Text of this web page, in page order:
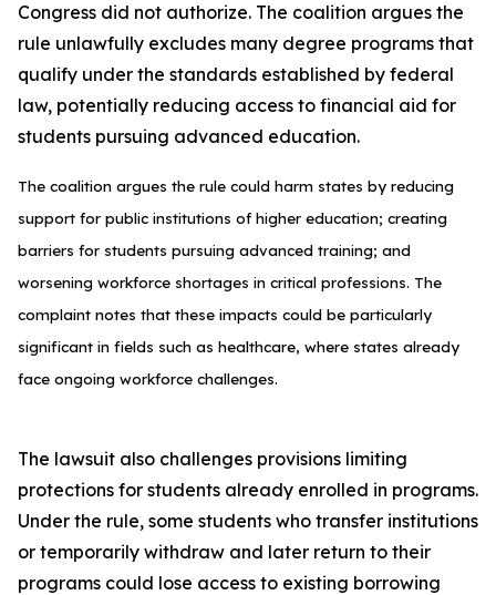
Congress did not authorize. The coalition argues the
rule unlawfully excludes many degree programs that
qualify under the standards established by federal
law, potentially reducing access to financial aid for
students pursuing advanced education.
The coalition argues the rule could harm states by reducing
support for public institutions of higher education; creating
barriers for students pursuing advanced training; and
worsening workforce shortages in critical professions. The
complaint notes that these impacts could be particularly
significant in fields such as healthcare, where states already
face ongoing workforce challenges.
The lawsuit also challenges provisions limiting
protections for students already enrolled in programs.
Under the rule, some students who transfer institutions
or temporarily withdraw and later return to their
programs could lose access to existing borrowing